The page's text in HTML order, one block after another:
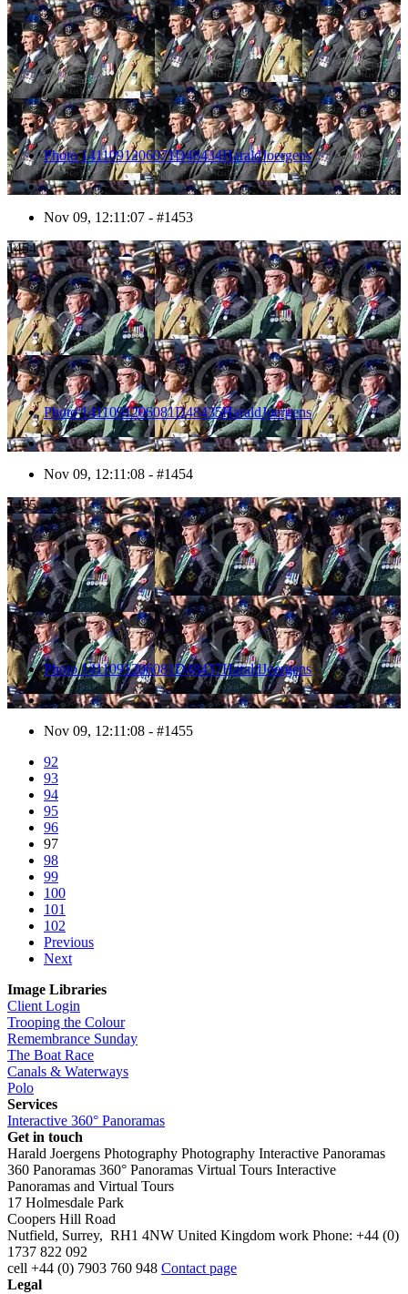
Photo 1411091206071D48434HaraldJoergens
Nov 09, 12:11:07 - #1453
1454
Photo 1411091206081D48435HaraldJoergens
Nov 09, 12:11:08 - #1454
1455
Photo 1411091206081D48437HaraldJoergens
Nov 09, 12:11:08 - #1455
92
93
94
95
96
97
98
99
100
101
102
Previous
Next
Image Libraries
Client Login
Trooping the Colour
Remembrance Sunday
The Boat Race
Canals & Waterways
Polo
Services
Interactive 360° Panoramas
Get in touch
Harald Joergens Photography Photography Interactive Panoramas
360 Panoramas 360° Panoramas Virtual Tours Interactive
Panoramas and Virtual Tours
17 Holmesdale Park
Coopers Hill Road
Nutfield, Surrey, RH1 4NW United Kingdom work Phone: +44 (0)
1737 822 092
cell +44 (0) 7903 760 948 Contact page
Legal